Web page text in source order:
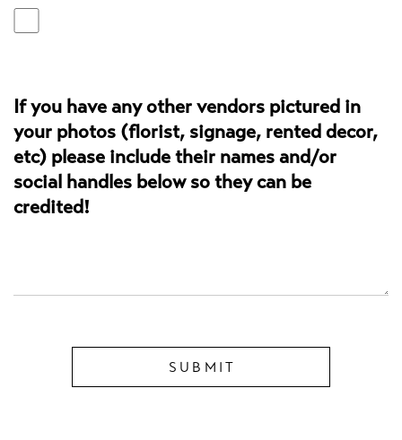
If you have any other vendors pictured in
your photos (florist, signage, rented decor,
etc) please include their names and/or
social handles below so they can be
credited!
SUBMIT